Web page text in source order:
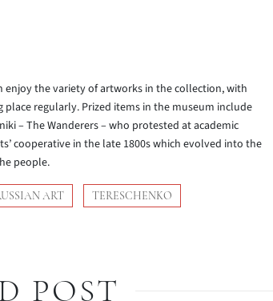
enjoy the variety of artworks in the collection, with
regularly. Prized items in the museum include
– The Wanderers – who protested at academic
cooperative in the late 1800s which evolved into the
people.
ART TERESCHENKO
POST